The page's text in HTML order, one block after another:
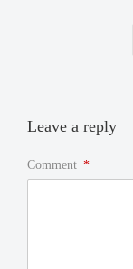
Leave a reply
Comment *